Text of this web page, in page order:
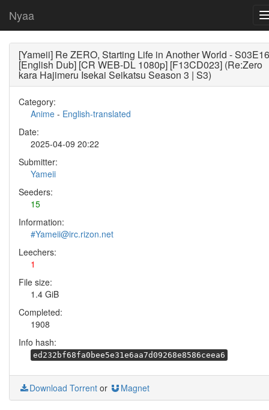
Nyaa
[Yameii] Re ZERO, Starting Life in Another World - S03E16
[English Dub] [CR WEB-DL 1080p] [F13CD023] (Re:Zero
kara Hajimeru Isekai Seikatsu Season 3 | S3)
Category:
Anime - English-translated
Date:
2025-04-09 20:22
Submitter:
Yameii
Seeders:
15
Information:
#Yameii@irc.rizon.net
Leechers:
1
File size:
1.4 GiB
Completed:
1908
Info hash:
ed232bf68fa0bee5e31e6aa7d09268e8586ceea6
Download Torrent or Magnet